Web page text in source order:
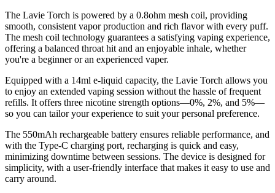
The Lavie Torch is powered by a 0.8ohm mesh coil, providing
smooth, consistent vapor production and rich flavor with every puff.
The mesh coil technology guarantees a satisfying vaping experience,
offering a balanced throat hit and an enjoyable inhale, whether
you're a beginner or an experienced vaper.
Equipped with a 14ml e-liquid capacity, the Lavie Torch allows you
to enjoy an extended vaping session without the hassle of frequent
refills. It offers three nicotine strength options—0%, 2%, and 5%—
so you can tailor your experience to suit your personal preference.
The 550mAh rechargeable battery ensures reliable performance, and
with the Type-C charging port, recharging is quick and easy,
minimizing downtime between sessions. The device is designed for
simplicity, with a user-friendly interface that makes it easy to use and
carry around.